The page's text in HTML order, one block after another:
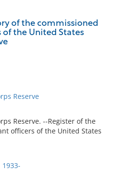
of the commissioned
the United States
Reserve
Reserve. --Register of the
officers of the United States
1933-